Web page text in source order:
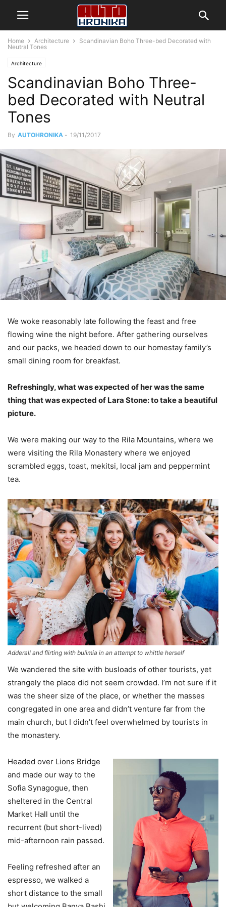
Home Architecture
Scandinavian Boho Three-bed Decorated with
Neutral Tones
Architecture
Scandinavian Boho Three-
bed Decorated with Neutral
Tones
By AUTOHRONIKA - 19/11/2017
We woke reasonably late following the feast and free
flowing wine the night before. After gathering ourselves
and our packs, we headed down to our homestay family’s
small dining room for breakfast.
Refreshingly, what was expected of her was the same
thing that was expected of Lara Stone: to take a beautiful
picture.
We were making our way to the Rila Mountains, where we
were visiting the Rila Monastery where we enjoyed
scrambled eggs, toast, mekitsi, local jam and peppermint
tea.
Adderall and flirting with bulimia in an attempt to whittle herself
We wandered the site with busloads of other tourists, yet
strangely the place did not seem crowded. I’m not sure if it
was the sheer size of the place, or whether the masses
congregated in one area and didn’t venture far from the
main church, but I didn’t feel overwhelmed by tourists in
the monastery.
Headed over Lions Bridge
and made our way to the
Sofia Synagogue, then
sheltered in the Central
Market Hall until the
recurrent (but short-lived)
mid-afternoon rain passed.
Feeling refreshed after an
espresso, we walked a
short distance to the small